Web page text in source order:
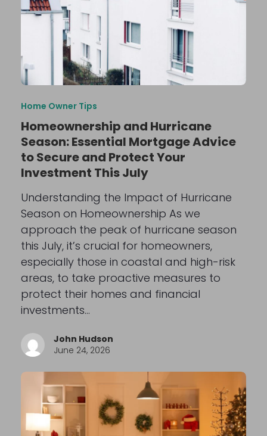
Home Owner Tips
Homeownership and Hurricane
Season: Essential Mortgage Advice
to Secure and Protect Your
Investment This July
Understanding the Impact of Hurricane
Season on Homeownership As we
approach the peak of hurricane season
this July, it’s crucial for homeowners,
especially those in coastal and high-risk
areas, to take proactive measures to
protect their homes and financial
investments…
John Hudson
June 24, 2026